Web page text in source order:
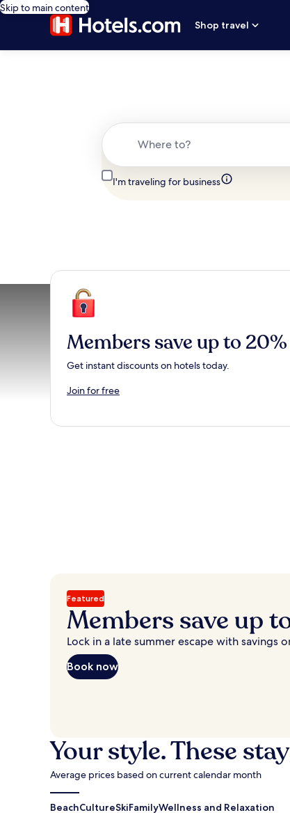
Skip to main content
Shop travel
I'm traveling for business
Members save up to 20%
Get instant discounts on hotels today.
Join for free
Featured
Members save up
Lock in a late summer escape with savings
Book now
Your style. These
Average prices based on current calendar month
BeachCultureSkiFamilyWellness and Relaxation